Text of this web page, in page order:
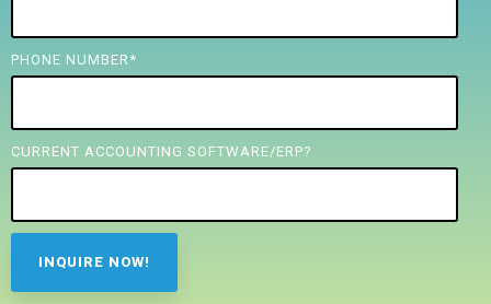
PHONE NUMBER *
CURRENT ACCOUNTING SOFTWARE/ERP?